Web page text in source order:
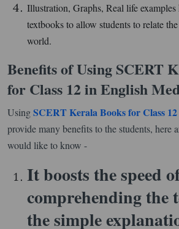
Illustration, Graphs, Real life
textbooks to allow students to relate
world.
Benefits of Using SCERT
for Class 12 in English
UsingSCERT Kerala Books for Class
provide many benefits to the students, here
would like to know -
It boosts the speed
comprehending the
the simple